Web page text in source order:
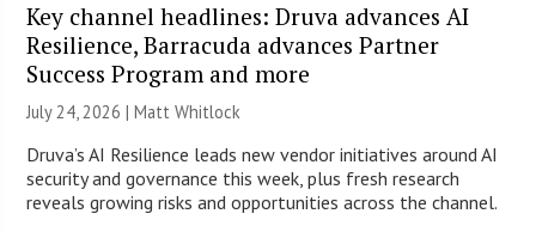
Key channel headlines: Druva advances AI
Resilience, Barracuda advances Partner
Success Program and more
July 24, 2026 |Matt Whitlock
Druva’s AI Resilience leads new vendor initiatives around AI
security and governance this week, plus fresh research
reveals growing risks and opportunities across the channel.